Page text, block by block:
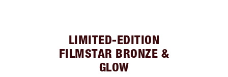
LIMITED-EDITION
FILMSTAR BRONZE &
GLOW